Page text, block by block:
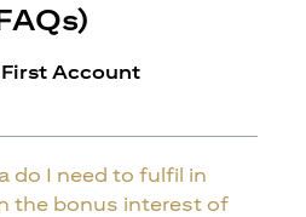
Account
do I need to fulfil in
the bonus interest of